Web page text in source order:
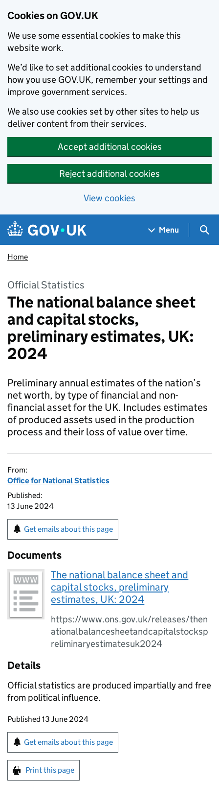
Cookies on GOV.UK
We use some essential cookies to make this
website work.
We’d like to set additional cookies to understand
how you use GOV.UK, remember your settings and
improve government services.
We also use cookies set by other sites to help us
deliver content from their services.
Accept additional cookies
Reject additional cookies
View cookies
Skip to main content
Navigation menu
Menu
Home
Official Statistics
The national balance sheet
and capital stocks,
preliminary estimates, UK:
2024
Preliminary annual estimates of the nation’s
net worth, by type of financial and non-
financial asset for the UK. Includes estimates
of produced assets used in the production
process and their loss of value over time.
From:
Office for National Statistics
Published:
13 June 2024
Get emails about this page
Documents
The national balance sheet and
capital stocks, preliminary
estimates, UK: 2024
https://www.ons.gov.uk/releases/then
ationalbalancesheetandcapitalstocksp
reliminaryestimatesuk2024
Details
Official statistics are produced impartially and free
from political influence.
Updates to this page
Published 13 June 2024
Sign up for emails or print this page
Get emails about this page
Print this page